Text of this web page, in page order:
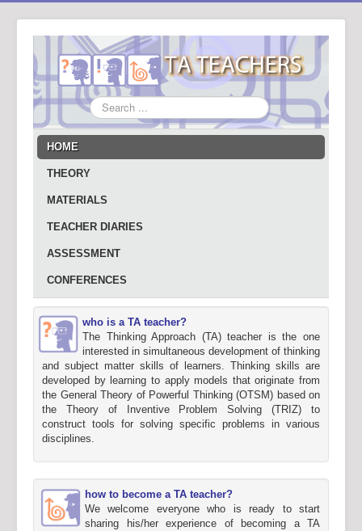
Search
...
HOME
THEORY
MATERIALS
TEACHER DIARIES
ASSESSMENT
CONFERENCES
who is a TA teacher?
The Thinking Approach (TA) teacher is the one
interested in simultaneous development of thinking
and subject matter skills of learners. Thinking skills are
developed by learning to apply models that originate from
the General Theory of Powerful Thinking (OTSM) based on
the Theory of Inventive Problem Solving (TRIZ) to
construct tools for solving specific problems in various
disciplines.
how to become a TA teacher?
We welcome everyone who is ready to start
sharing his/her experience of becoming a TA